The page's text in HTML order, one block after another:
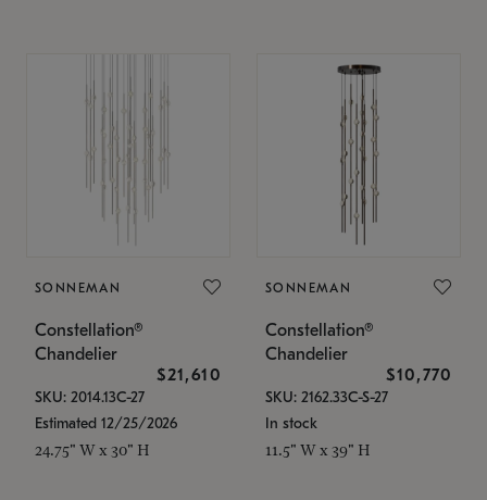
SONNEMAN
Constellation®
Chandelier
$21,610
SKU: 2014.13C-27
Estimated 12/25/2026
24.75" W x 30" H
SONNEMAN
Constellation®
Chandelier
$10,770
SKU: 2162.33C-S-27
In stock
11.5" W x 39" H